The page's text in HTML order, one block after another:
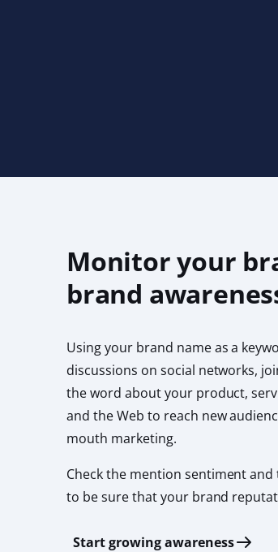
Monitor your
brand
Using your brand name as a
discussions on social networks,
the word about your product,
and the Web to reach new
mouth marketing.
Check the mention sentiment
to be sure that your brand
Start growing awareness